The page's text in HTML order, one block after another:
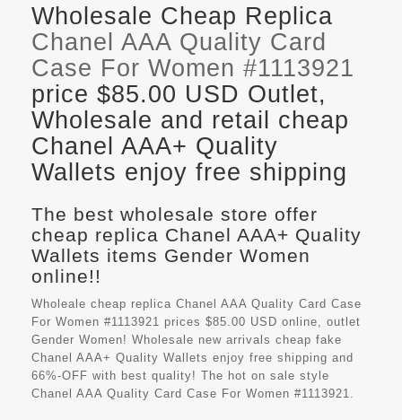
Wholesale Cheap Replica
Chanel AAA Quality Card
Case For Women #1113921
price $85.00 USD Outlet,
Wholesale and retail cheap
Chanel AAA+ Quality
Wallets enjoy free shipping
The best wholesale store offer
cheap replica Chanel AAA+ Quality
Wallets items Gender Women
online!!
Wholeale cheap replica Chanel AAA Quality Card Case
For Women #1113921 prices $85.00 USD online, outlet
Gender Women! Wholesale new arrivals cheap fake
Chanel AAA+ Quality Wallets enjoy free shipping and
66%-OFF with best quality! The hot on sale style
Chanel AAA Quality Card Case For Women #1113921.